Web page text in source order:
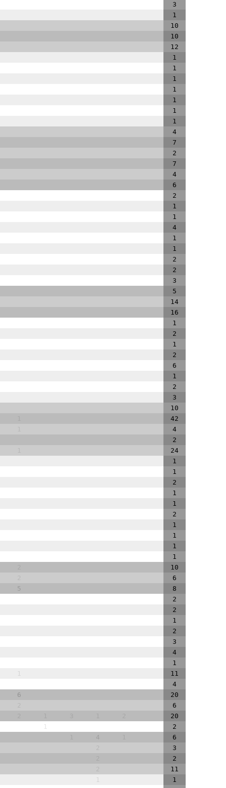
3
1
10
10
12
1
1
1
1
1
1
1
4
7
2
7
4
6
2
1
1
4
1
1
2
2
3
5
14
16
1
2
1
2
6
1
2
3
10
42
4
2
24
1
1
2
1
1
2
1
1
1
1
10
6
5
8
2
2
1
2
3
4
1
1
11
4
6
20
6
20
1
2
4
6
3
2
11
1
1